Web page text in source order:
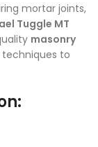
mortar joints,
Tuggle MT
masonry
techniques to